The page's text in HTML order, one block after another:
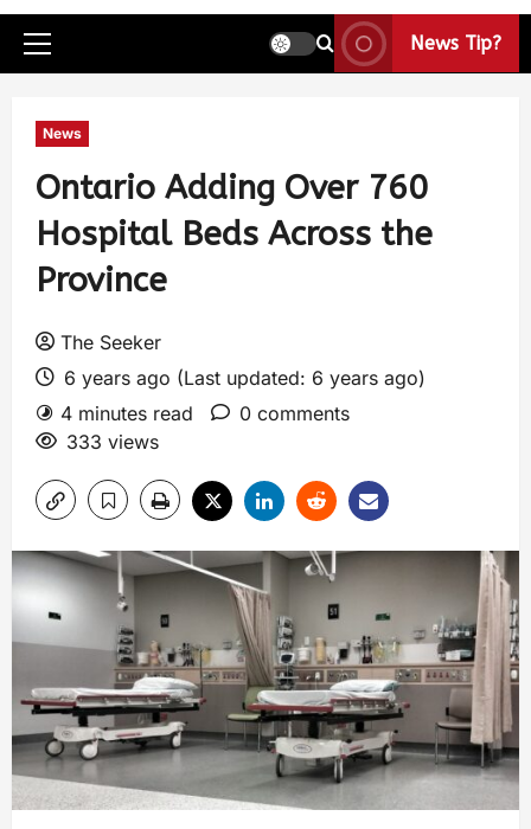
News Tip?
News
Ontario Adding Over 760
Hospital Beds Across the
Province
The Seeker
6 years ago (Last updated: 6 years ago)
4 minutes read
0 comments
333 views